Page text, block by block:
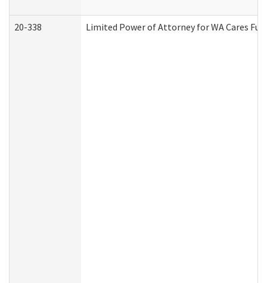
20-338 Limited Power of Attorney for WA Cares